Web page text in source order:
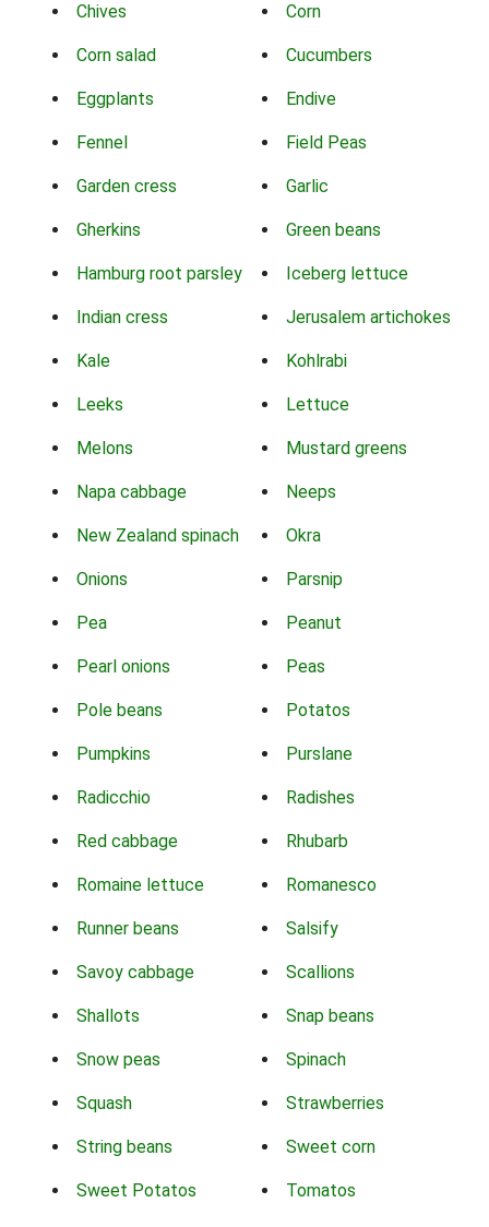
Chives Corn
Corn salad Cucumbers
Eggplants Endive
Fennel Field Peas
Garden cress Garlic
Gherkins Green beans
Hamburg root parsley Iceberg lettuce
Indian cress Jerusalem artichokes
Kale Kohlrabi
Leeks Lettuce
Melons Mustard greens
Napa cabbage Neeps
New Zealand spinach Okra
Onions Parsnip
Pea Peanut
Pearl onions Peas
Pole beans Potatos
Pumpkins Purslane
Radicchio Radishes
Red cabbage Rhubarb
Romaine lettuce Romanesco
Runner beans Salsify
Savoy cabbage Scallions
Shallots Snap beans
Snow peas Spinach
Squash Strawberries
String beans Sweet corn
Sweet Potatos Tomatos